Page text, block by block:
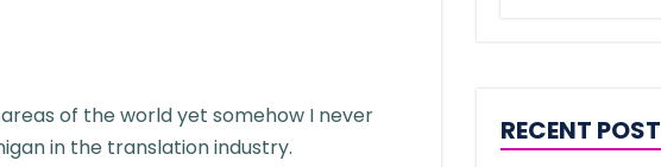
of the world yet somehow I never
in the translation industry.
RECENT POST